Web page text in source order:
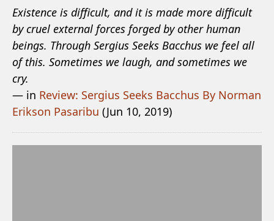
Existence is difficult, and it is made more difficult
by cruel external forces forged by other human
beings. Through Sergius Seeks Bacchus we feel all
of this. Sometimes we laugh, and sometimes we
cry.
— in Review: Sergius Seeks Bacchus By Norman
Erikson Pasaribu (Jun 10, 2019)